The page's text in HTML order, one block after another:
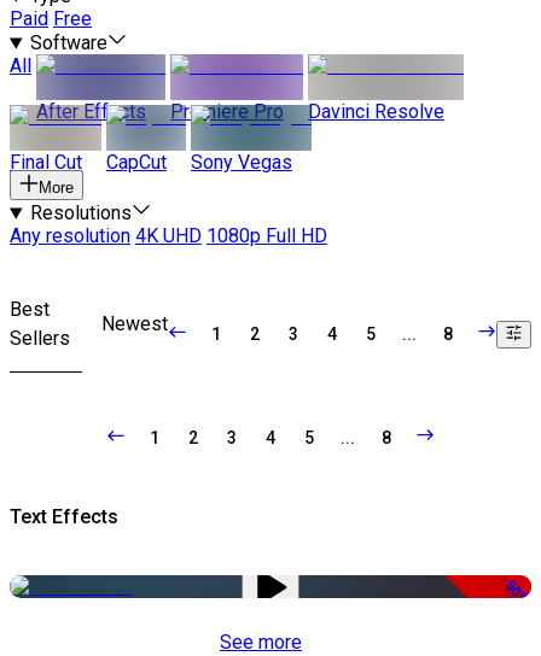
Paid Free
Software
All
After Effects
Premiere Pro Davinci Resolve
Final Cut CapCut Sony Vegas
More
Resolutions
Any resolution 4K UHD 1080p Full HD
Best
Sellers
Newest 1 2 3 4 5 ... 8
1 2 3 4 5 ... 8
Text Effects
-50%
See more